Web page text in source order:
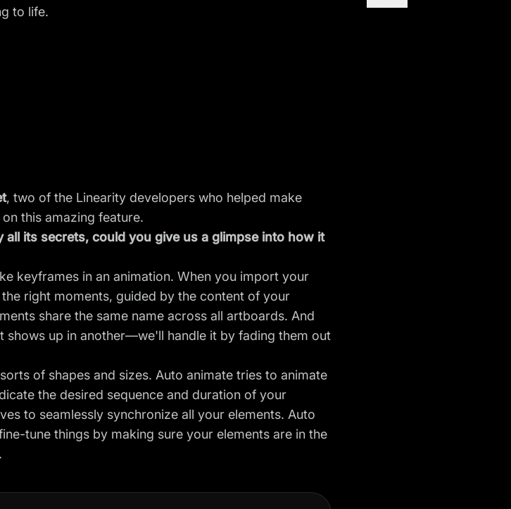
to life.
, two of the Linearity developers who helped make
this amazing feature.
its secrets, could you give us a glimpse into how it
keyframes in an animation. When you import your
right moments, guided by the content of your
share the same name across all artboards. And
up in another—we'll handle it by fading them out
of shapes and sizes. Auto animate tries to animate
the desired sequence and duration of your
to seamlessly synchronize all your elements. Auto
tune things by making sure your elements are in the